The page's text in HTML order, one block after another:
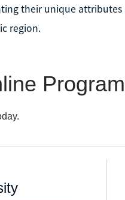
their unique
region.